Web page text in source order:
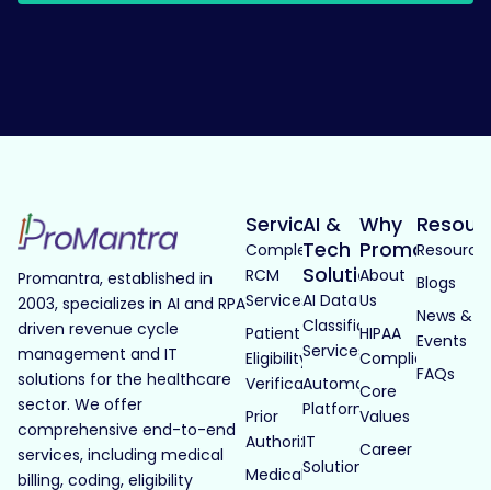
Promantra, established in
2003, specializes in AI and RPA
driven revenue cycle
management and IT
solutions for the healthcare
sector. We offer
comprehensive end-to-end
services, including medical
billing, coding, eligibility
Services
Complete
RCM
Services
Patient
Eligibility
Verification
Prior
Authorization
Medical
AI &
Tech
Solutions
AI Data
Classification
Services
Automated
Platforms
IT
Solutions
Why
Promantra
About
Us
HIPAA
Compliance
Core
Values
Career
Blogs
News &
Events
FAQs